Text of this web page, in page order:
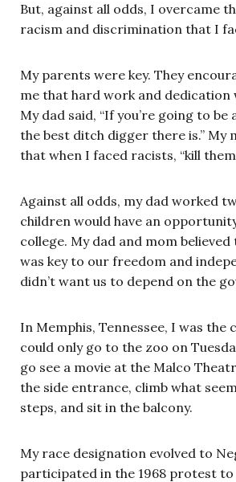
But, against all odds, I overcame
racism and discrimination that I
My parents were key. They
me that hard work and dedication
My dad said, “If you’re going to be
the best ditch digger there is.” My
that when I faced racists, “kill
Against all odds, my dad worked
children would have an
college. My dad and mom
was key to our freedom and
didn’t want us to depend on the
In Memphis, Tennessee, I was the
could only go to the zoo on
go see a movie at the Malco
the side entrance, climb what
steps, and sit in the balcony.
My race designation evolved to
participated in the 1968 protest